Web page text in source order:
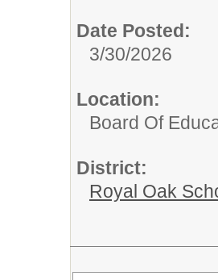
Date Posted:
3/30/2026
Location:
Board Of
District:
Royal Oak